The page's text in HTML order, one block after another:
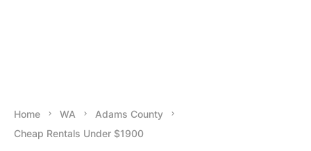
Home WA
Adams County
Cheap Rentals Under $1900